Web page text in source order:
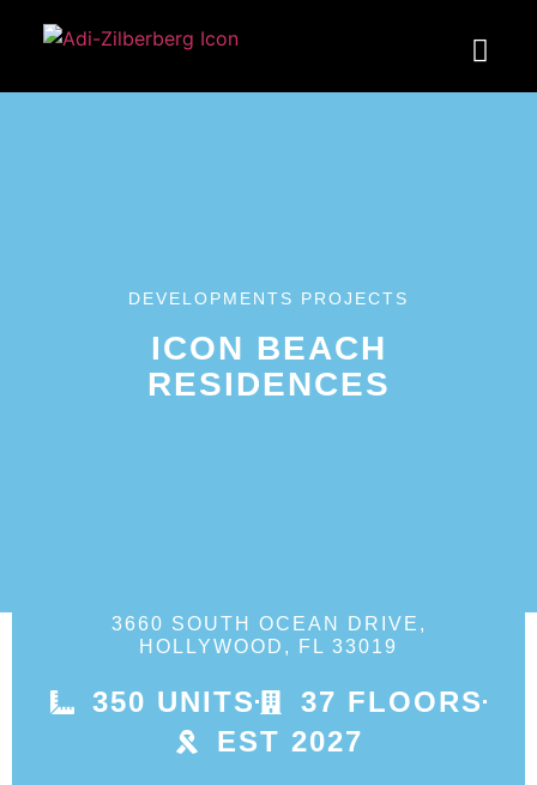
DEVELOPMENTS PROJECTS
ICON BEACH
RESIDENCES
3660 SOUTH OCEAN DRIVE,
HOLLYWOOD, FL 33019
350 UNITS
37 FLOORS
EST 2027